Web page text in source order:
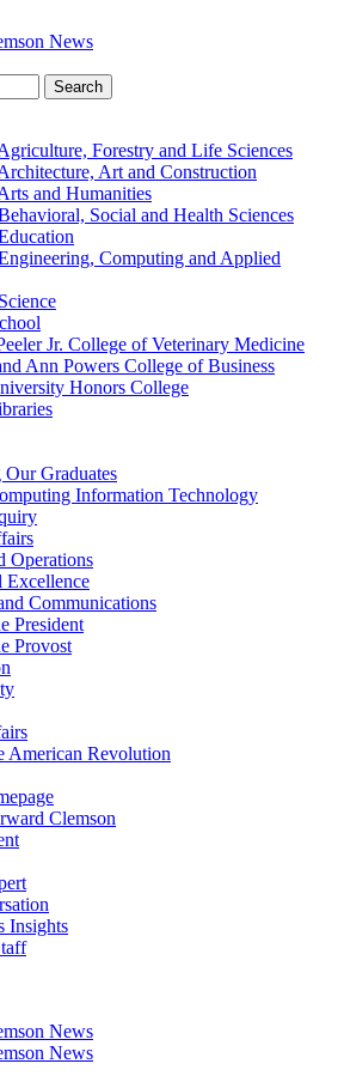
Search
Forestry and Life Sciences
Art and Construction
and Humanities
Social and Health Sciences
Computing and Applied
Jr. College of Veterinary Medicine
Ann Powers College of Business
Honors College
Our Graduates
Information Technology
Operations
Excellence
Communications
President
Provost
American Revolution
Clemson
Insights